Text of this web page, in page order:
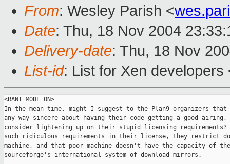
From: Wesley Parish <
Date: Thu, 18 Nov 2004
Delivery-date: Thu, 18 Nov
List-id: List for Xen
<RANT MODE=ON>
In the mean time, might I suggest to the Plan9 organizers
any way sincere about having their code getting a good
consider lightening up on their stupid licensing
such ridiculous requirements in their license, they restrict
machine, and that poor machine doesn't have the capacity of
sourceforge's international system of download mirrors.